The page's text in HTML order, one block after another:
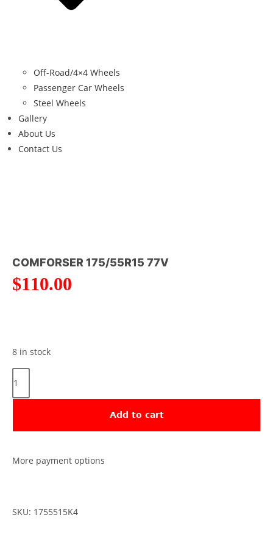
Off-Road/4×4 Wheels
Passenger Car Wheels
Steel Wheels
Gallery
About Us
Contact Us
COMFORSER 175/55R15 77V
$110.00
8 in stock
Add to cart
More payment options
SKU: 1755515K4